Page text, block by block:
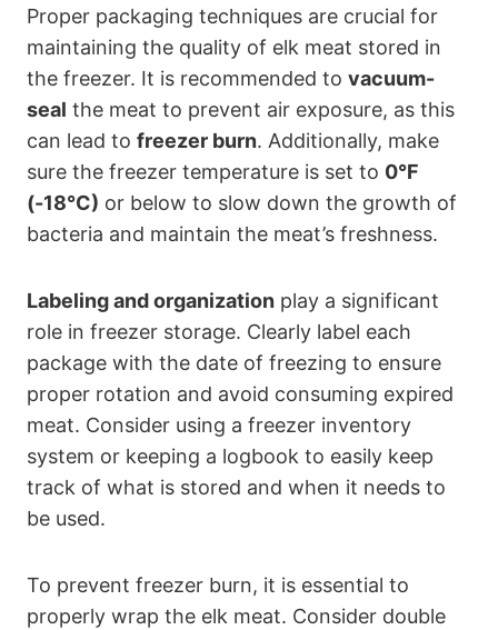
Proper packaging techniques are crucial for
maintaining the quality of elk meat stored in
the freezer. It is recommended to vacuum-
seal the meat to prevent air exposure, as this
can lead to freezer burn. Additionally, make
sure the freezer temperature is set to 0°F
(-18°C) or below to slow down the growth of
bacteria and maintain the meat’s freshness.
Labeling and organization play a significant
role in freezer storage. Clearly label each
package with the date of freezing to ensure
proper rotation and avoid consuming expired
meat. Consider using a freezer inventory
system or keeping a logbook to easily keep
track of what is stored and when it needs to
be used.
To prevent freezer burn, it is essential to
properly wrap the elk meat. Consider double